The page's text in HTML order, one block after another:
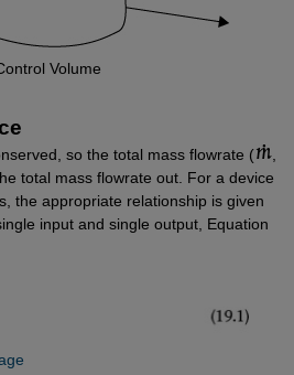
Volume
so the total mass flowrate (
,
total mass flowrate out. For a device
the appropriate relationship is given
input and single output, Equation